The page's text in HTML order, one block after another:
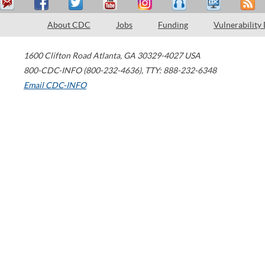
About CDC Jobs Funding Vulnerability
1600 Clifton Road Atlanta, GA 30329-4027 USA
800-CDC-INFO (800-232-4636), TTY: 888-232-6348
Email CDC-INFO